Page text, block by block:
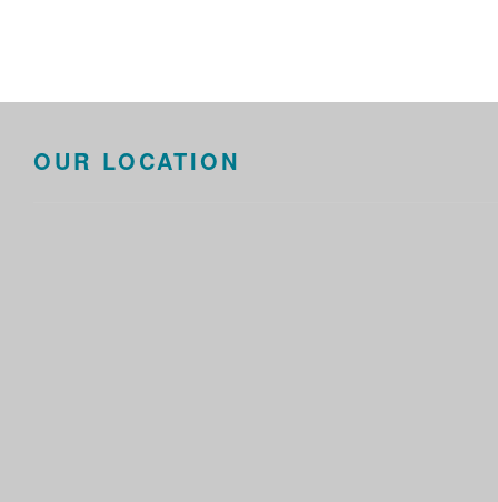
OUR LOCATION